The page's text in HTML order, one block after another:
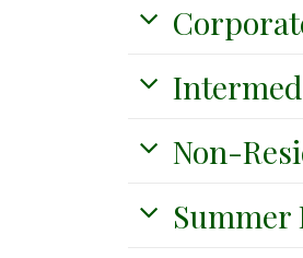
Non-
Summer